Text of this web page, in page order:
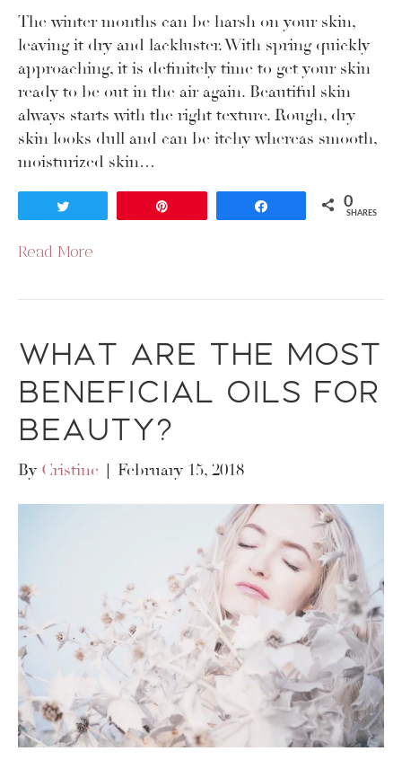
The winter months can be harsh on your skin,
leaving it dry and lackluster. With spring quickly
approaching, it is definitely time to get your skin
ready to be out in the air again. Beautiful skin
always starts with the right texture. Rough, dry
skin looks dull and can be itchy whereas smooth,
moisturized skin…
0
SHARES
Read More
What are the Most
Beneficial Oils for
Beauty?
By Cristine | February 15, 2018